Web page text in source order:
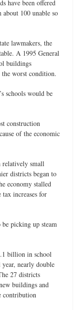
have been offered
100 unable so
lawmakers, the
A 1995 General
buildings
the worst condition.
schools would be
construction
of the economic
relatively small
districts began to
economy stalled
increases for
picking up steam
billion in school
nearly double
27 districts
buildings and
contribution